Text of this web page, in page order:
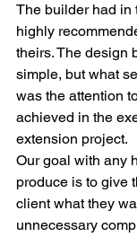
The builder had in
highly
theirs. The design
simple, but what
was the attention
achieved in the
extension project.
Our goal with any
produce is to give
client what they
unnecessary